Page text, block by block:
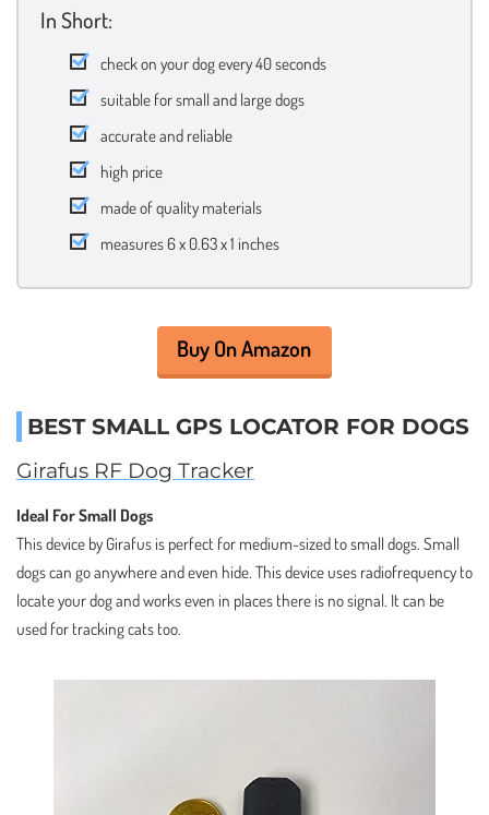
In Short:
check on your dog every 40 seconds
suitable for small and large dogs
accurate and reliable
high price
made of quality materials
measures 6 x 0.63 x 1 inches
Buy On Amazon
BEST SMALL GPS LOCATOR FOR DOGS
Girafus RF Dog Tracker
Ideal For Small Dogs
This device by Girafus is perfect for medium-sized to small dogs. Small
dogs can go anywhere and even hide. This device uses radiofrequency to
locate your dog and works even in places there is no signal. It can be
used for tracking cats too.